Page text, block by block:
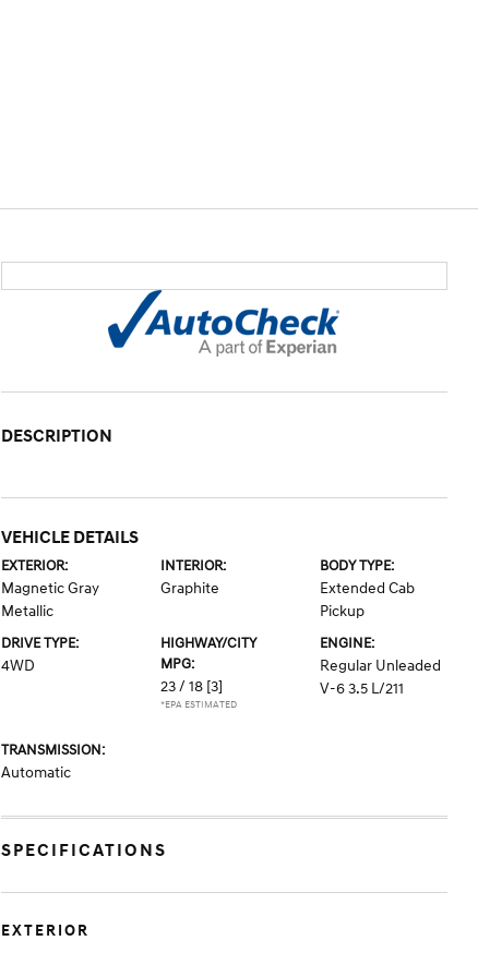
DESCRIPTION
VEHICLE DETAILS
EXTERIOR:
Magnetic Gray
Metallic
INTERIOR:
Graphite
BODY TYPE:
Extended Cab
Pickup
DRIVE TYPE:
4WD
HIGHWAY/CITY
MPG:
23 / 18 [3]
*EPA ESTIMATED
ENGINE:
Regular Unleaded
V-6 3.5 L/211
TRANSMISSION:
Automatic
SPECIFICATIONS
EXTERIOR